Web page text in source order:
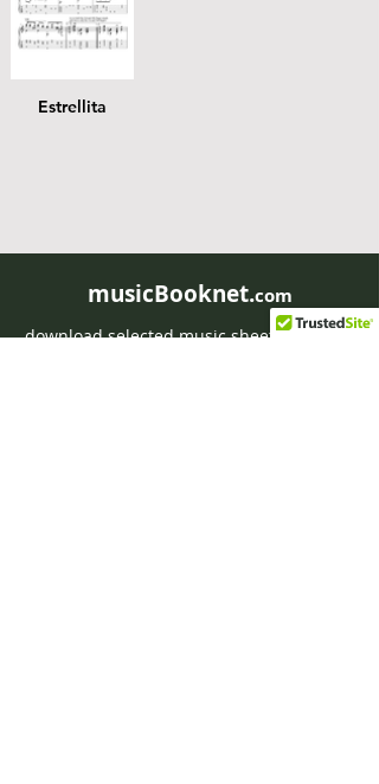
Estrellita
musicBooknet.com
download selected music sheets pdf mp3